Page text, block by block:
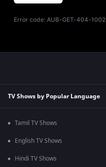
Error code:AUB-GET-404-1002
TV Shows by Popular Language
Tamil TV Shows
English TV Shows
Hindi TV Shows